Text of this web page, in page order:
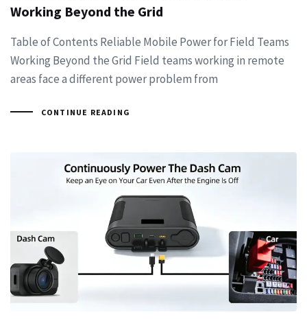
Working Beyond the Grid
Table of Contents Reliable Mobile Power for Field Teams
Working Beyond the Grid Field teams working in remote
areas face a different power problem from
CONTINUE READING